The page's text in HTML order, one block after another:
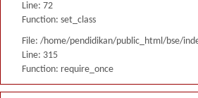
Line: 72
Function: set_class
File: /home/pendidikan/public_html/bse/
Line: 315
Function: require_once